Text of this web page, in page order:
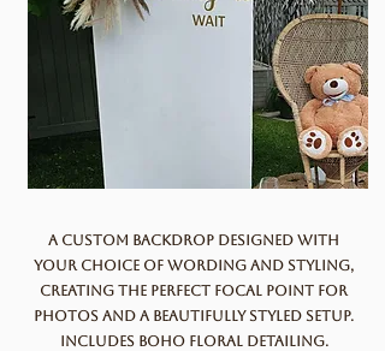
A custom backdrop designed with
your choice of wording and styling,
creating the perfect focal point for
photos and a beautifully styled setup.
Includes boho floral detailing.